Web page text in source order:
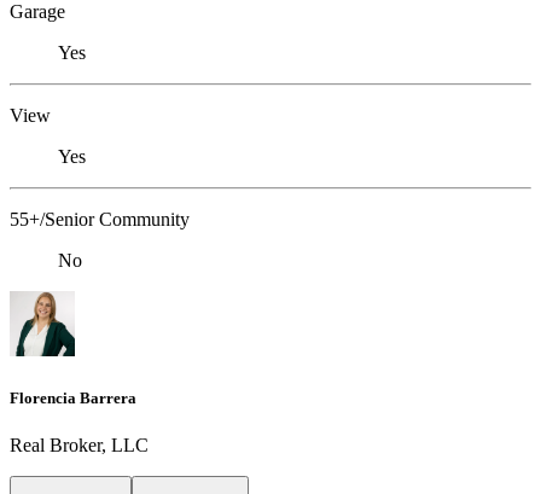
Garage
Yes
View
Yes
55+/Senior Community
No
Florencia Barrera
Real Broker, LLC